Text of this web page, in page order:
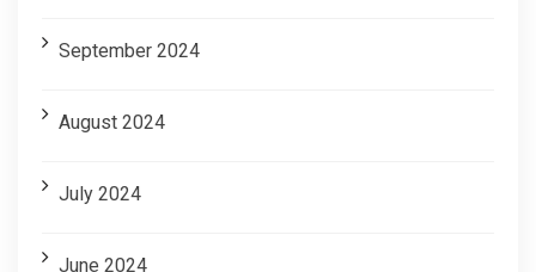
September 2024
August 2024
July 2024
June 2024